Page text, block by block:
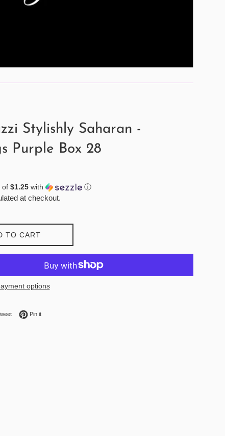
Stylishly Saharan -
Purple Box 28
of $1.25 with ⓘ
at checkout.
TO CART
options
Facebook
Tweet on Twitter
Pin itPin on Pinterest